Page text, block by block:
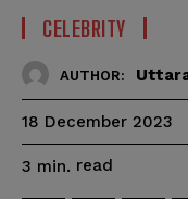
CELEBRITY
AUTHOR:
18 December 2023
3 min. read